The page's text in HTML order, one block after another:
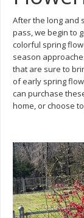
After the long and
pass, we begin to
colorful spring
season
that are sure to
of early spring
can purchase
home, or choose